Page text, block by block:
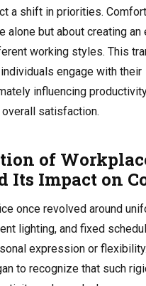
a shift in priorities.
alone but about creating
working styles. This
engage with their
influencing
satisfaction.
of
Its Impact on
once revolved around
lighting, and fixed
expression or
to recognize that such